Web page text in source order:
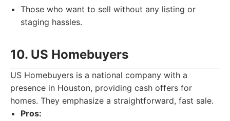
Those who want to sell without any listing or
staging hassles.
10. US Homebuyers
US Homebuyers is a national company with a
presence in Houston, providing cash offers for
homes. They emphasize a straightforward, fast sale.
Pros: